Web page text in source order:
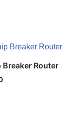
Breaker Router